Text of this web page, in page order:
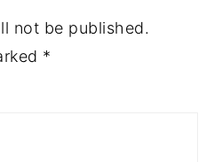
not be published.
*